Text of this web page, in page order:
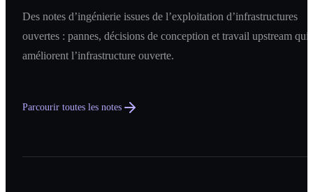
Des notes d’ingénierie issues de l’exploitation d’infrastructures
ouvertes : pannes, décisions de conception et travail upstream qui
améliorent l’infrastructure ouverte.
Parcourir toutes les notes